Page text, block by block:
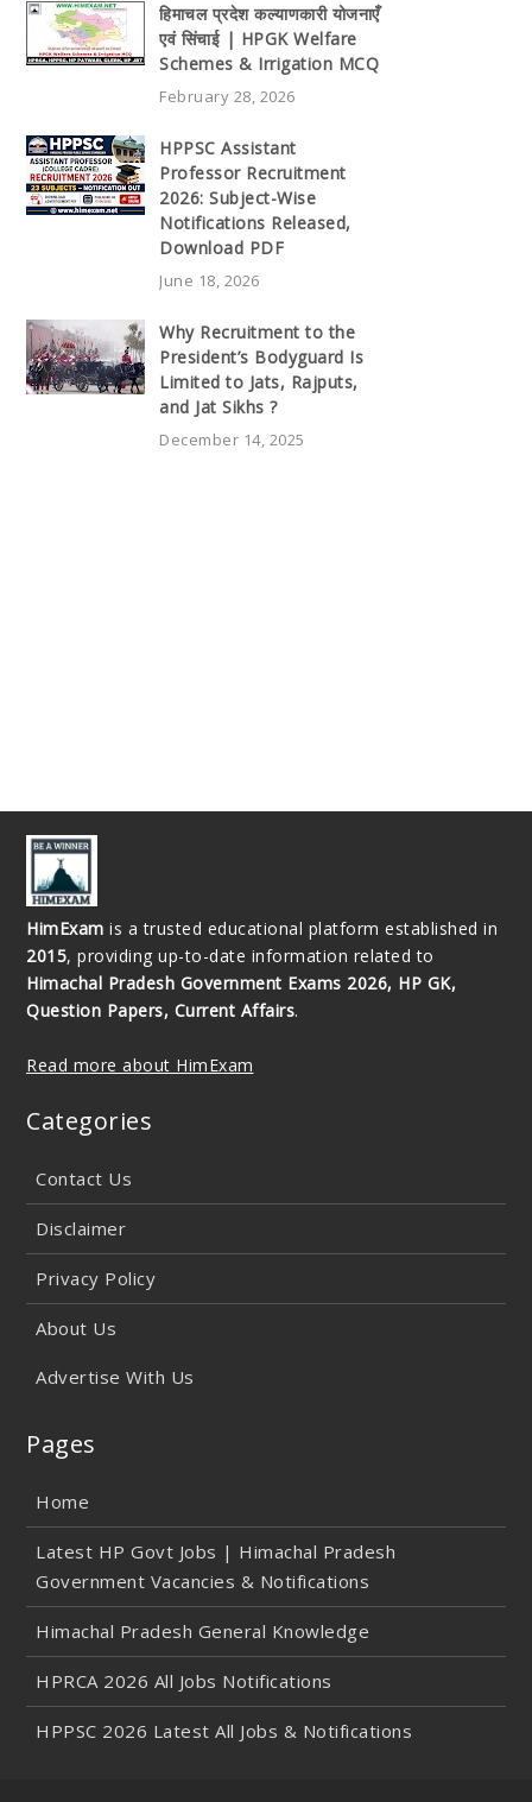
हिमाचल प्रदेश कल्याणकारी योजनाएँ
एवं सिंचाई | HPGK Welfare
Schemes & Irrigation MCQ
February 28, 2026
HPPSC Assistant
Professor Recruitment
2026: Subject-Wise
Notifications Released,
Download PDF
June 18, 2026
Why Recruitment to the
President’s Bodyguard Is
Limited to Jats, Rajputs,
and Jat Sikhs ?
December 14, 2025
HimExam is a trusted educational platform established in
2015, providing up-to-date information related to
Himachal Pradesh Government Exams 2026, HP GK,
Question Papers, Current Affairs.
Read more about HimExam
Categories
Contact Us
Disclaimer
Privacy Policy
About Us
Advertise With Us
Pages
Home
Latest HP Govt Jobs | Himachal Pradesh
Government Vacancies & Notifications
Himachal Pradesh General Knowledge
HPRCA 2026 All Jobs Notifications
HPPSC 2026 Latest All Jobs & Notifications